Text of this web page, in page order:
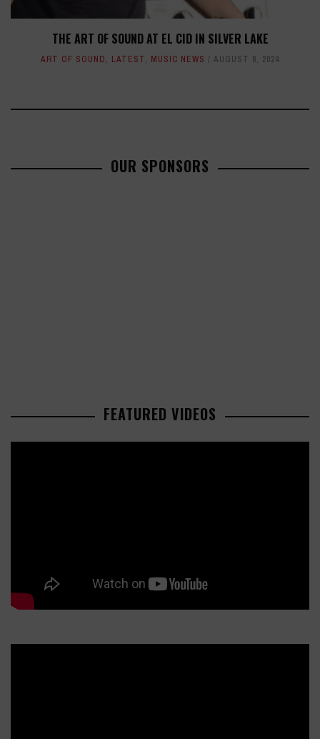
THE ART OF SOUND AT EL CID IN SILVER LAKE
ART OF SOUND, LATEST, MUSIC NEWS AUGUST 8, 2024
OUR SPONSORS
FEATURED VIDEOS